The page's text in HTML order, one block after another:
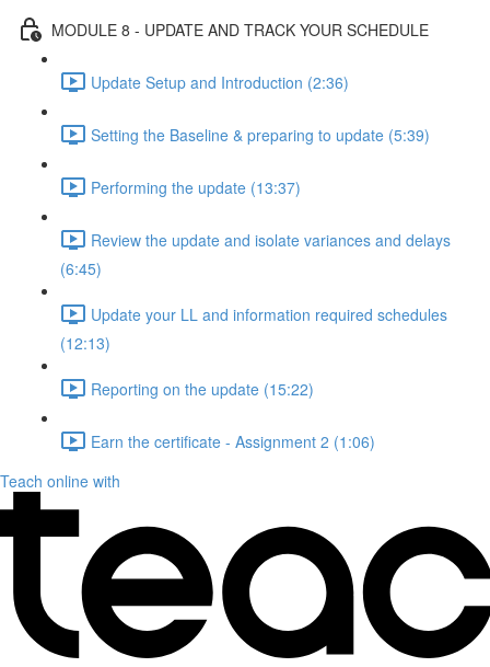
MODULE 8 - UPDATE AND TRACK YOUR SCHEDULE
Update Setup and Introduction (2:36)
Setting the Baseline & preparing to update (5:39)
Performing the update (13:37)
Review the update and isolate variances and delays
(6:45)
Update your LL and information required schedules
(12:13)
Reporting on the update (15:22)
Earn the certificate - Assignment 2 (1:06)
Teach online with